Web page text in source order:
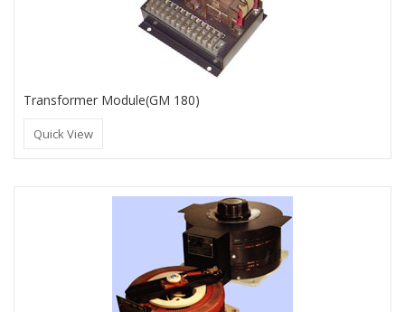
Transformer Module(GM 180)
Quick View